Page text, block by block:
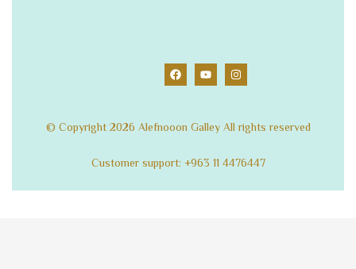
© Copyright 2026 Alefnooon Galley All rights reserved
Customer support: +963 11 4476447